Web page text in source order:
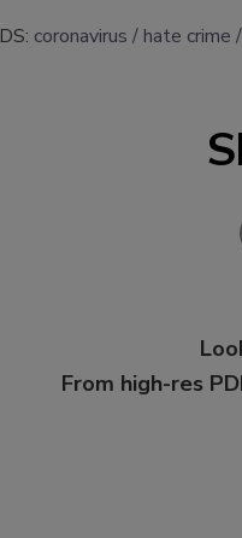
coronavirus hate crime
From high-res